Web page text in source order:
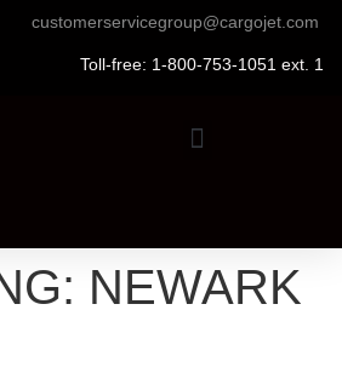
customerservicegroup@cargojet.com
Toll-free: 1-800-753-1051 ext. 1
NEWARK